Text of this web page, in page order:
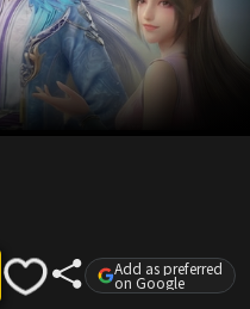
Add as preferred
on Google